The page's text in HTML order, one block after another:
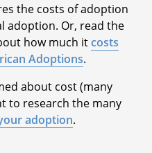
the costs of adoption
adoption. Or, read the
how much itcosts
Adoptions.
about cost (many
to research the many
adoption.